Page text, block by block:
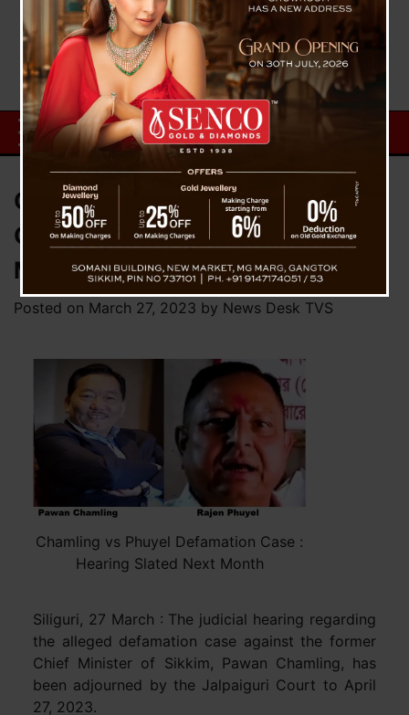
Chamling vs Phuyel Defamation
Case : Hearing Slated Next
Month
Posted on March 27, 2023 by News Desk TVS
Chamling vs Phuyel Defamation Case :
Hearing Slated Next Month
Siliguri, 27 March : The judicial hearing regarding
the alleged defamation case against the former
Chief Minister of Sikkim, Pawan Chamling, has
been adjourned by the Jalpaiguri Court to April
27, 2023.